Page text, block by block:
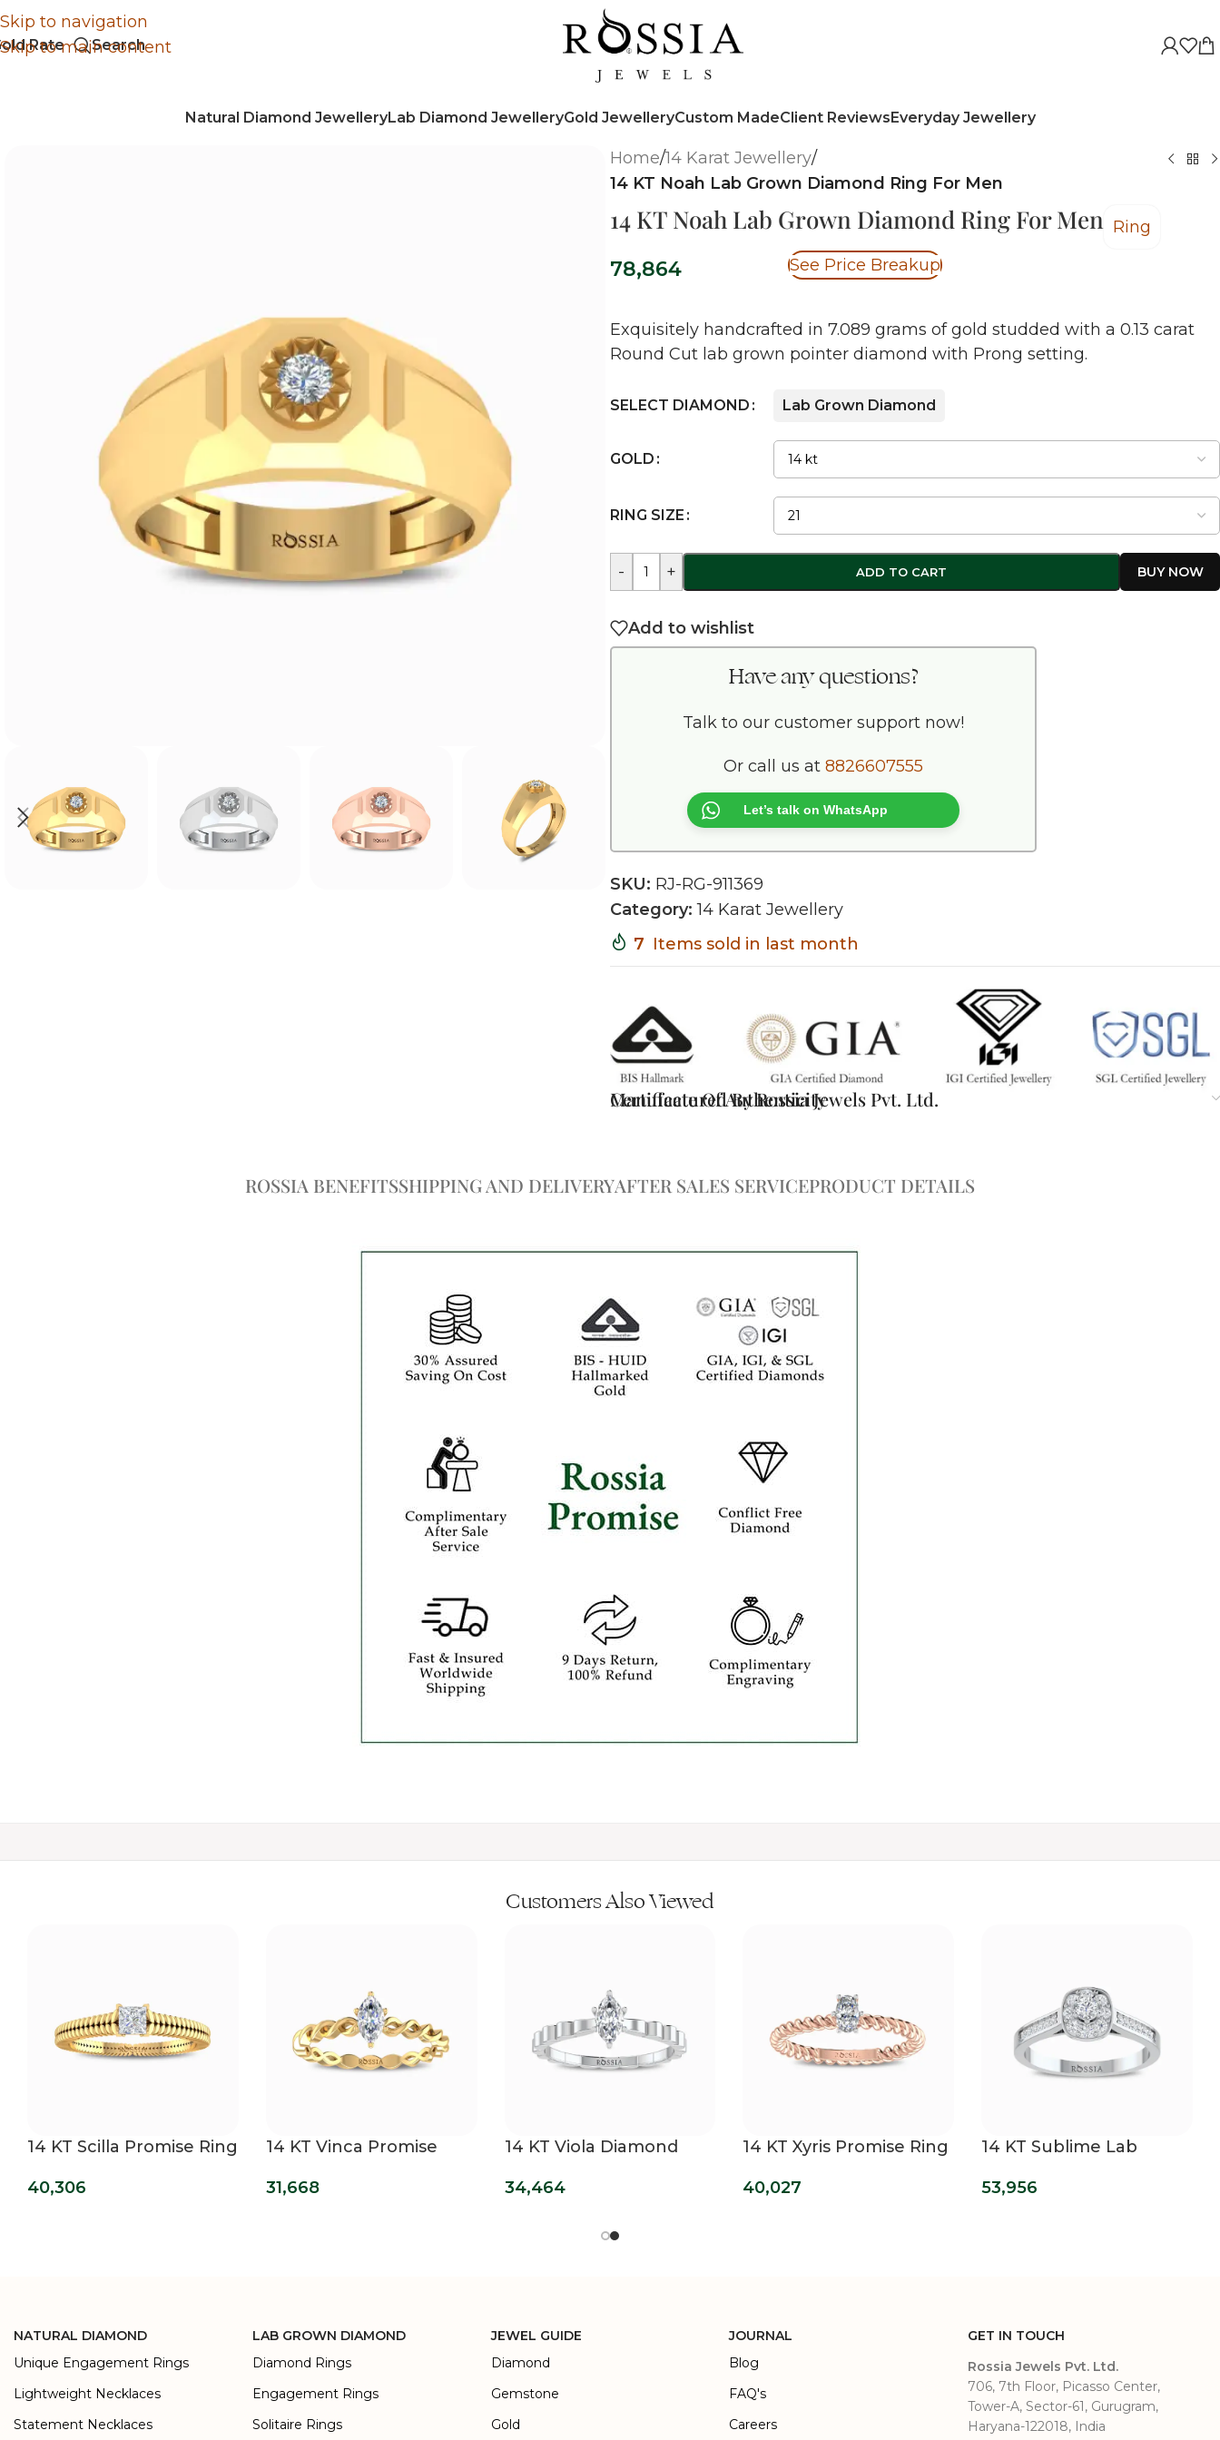
Skip to navigation
Skip to main content
Rate Search
Natural Diamond JewelleryLab Diamond JewelleryGold JewelleryCustom MadeClient ReviewsEveryday Jewellery
Home/14 Karat Jewellery/
14 KT Noah Lab Grown Diamond Ring For Men
14 KT Noah Lab Grown Diamond Ring For Men Ring
78,864 See Price Breakup
Exquisitely handcrafted in 7.089 grams of gold studded with a 0.13 carat
Round Cut lab grown pointer diamond with Prong setting.
SELECT DIAMOND Lab Grown Diamond
GOLD
RING SIZE
- + ADD TO CART
Add to wishlist
Have any questions?
Talk to our customer support now!
Or call us at8826607555
Let’s talk on WhatsApp
SKU: RJ-RG-911369
Category: 14 Karat Jewellery
7 Items sold in last month
Certificate Of Authenticity
Manufactured By Rossia Jewels Pvt. Ltd.
ROSSIA BENEFITSSHIPPING AND DELIVERYAFTER SALES SERVICEPRODUCT DETAILS
Customers Also Viewed
14 KT Scilla Promise Ring
40,306
14 KT Vinca Promise
31,668
14 KT Viola Diamond
34,464
14 KT Xyris Promise Ring
40,027
14 KT Sublime Lab
53,956
NATURAL DIAMOND
Unique Engagement Rings
Lightweight Necklaces
Statement Necklaces
LAB GROWN DIAMOND
Diamond Rings
Engagement Rings
Solitaire Rings
JEWEL GUIDE
Diamond
Gemstone
Gold
JOURNAL
Blog
FAQ's
Careers
GET IN TOUCH
Rossia Jewels Pvt. Ltd.
706, 7th Floor, Picasso Center,
Tower-A, Sector-61, Gurugram,
Haryana-122018, India